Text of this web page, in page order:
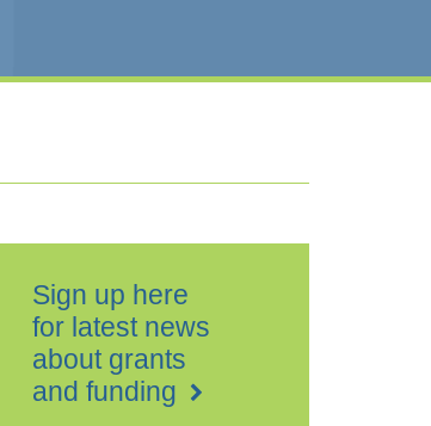
Sign up here
for latest news
about grants
and funding